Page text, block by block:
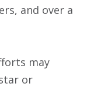
and over a
may
or